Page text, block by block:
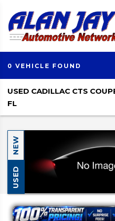
0 VEHICLE FOUND
USED CADILLAC CTS
FL
NEW
USED